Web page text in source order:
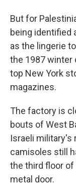
But for
being identified
as the lingerie
the 1987 winter
top New York
magazines.
The factory is
bouts of West
Israeli military's
camisoles still
the third floor of
metal door.